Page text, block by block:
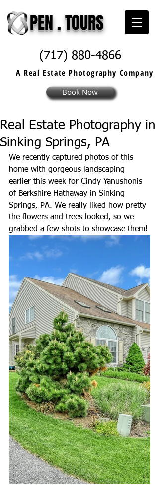
PEN . TOURS
(717) 880-4866
A Real Estate Photography Company
Book Now
Real Estate Photography in
Sinking Springs, PA
We recently captured photos of this
home with gorgeous landscaping
earlier this week for Cindy Yanushonis
of Berkshire Hathaway in Sinking
Springs, PA. We really liked how pretty
the flowers and trees looked, so we
grabbed a few shots to showcase them!